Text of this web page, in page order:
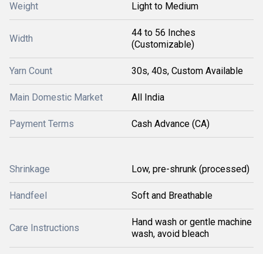
Weight Light to Medium
Width
44 to 56 Inches
(Customizable)
Yarn Count 30s, 40s, Custom Available
Main Domestic Market All India
Payment Terms Cash Advance (CA)
Shrinkage Low, pre-shrunk (processed)
Handfeel Soft and Breathable
Care Instructions
Hand wash or gentle machine
wash, avoid bleach